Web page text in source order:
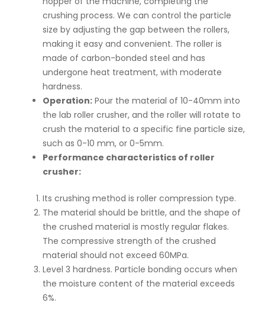
crushing process. We can control the particle
size by adjusting the gap between the rollers,
making it easy and convenient. The roller is
made of carbon-bonded steel and has
undergone heat treatment, with moderate
hardness.
Operation: Pour the material of 10-40mm into
the lab roller crusher, and the roller will rotate to
crush the material to a specific fine particle size,
such as 0-10 mm, or 0-5mm.
Performance characteristics of roller
crusher:
Its crushing method is roller compression type.
The material should be brittle, and the shape of
the crushed material is mostly regular flakes.
The compressive strength of the crushed
material should not exceed 60MPa.
Level 3 hardness. Particle bonding occurs when
the moisture content of the material exceeds
6%.